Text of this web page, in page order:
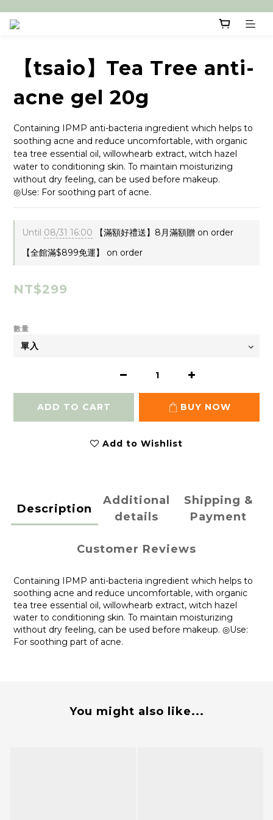
【tsaio】Tea Tree anti-
acne gel 20g
Containing IPMP anti-bacteria ingredient which helps to
soothing acne and reduce uncomfortable, with organic
tea tree essential oil, willowhearb extract, witch hazel
water to conditioning skin. To maintain moisturizing
without dry feeling, can be used before makeup.
◎Use: For soothing part of acne.
Until 08/31 16:00 【滿額好禮送】8月滿額贈 on order
【全館滿$899免運】 on order
NT$299
數量
ADD TO CART BUY NOW
Add to Wishlist
Description
Additional
details
Shipping &
Payment
Customer Reviews
Containing IPMP anti-bacteria ingredient which helps to
soothing acne and reduce uncomfortable, with organic
tea tree essential oil, willowhearb extract, witch hazel
water to conditioning skin. To maintain moisturizing
without dry feeling, can be used before makeup. ◎Use:
For soothing part of acne.
You might also like...